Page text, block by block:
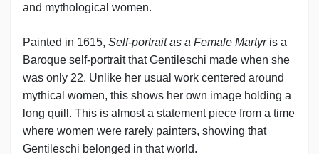
and mythological women.
Painted in 1615, Self-portrait as a Female Martyris a
Baroque self-portrait that Gentileschi made when she
was only 22. Unlike her usual work centered around
mythical women, this shows her own image holding a
long quill. This is almost a statement piece from a time
where women were rarely painters, showing that
Gentileschi belonged in that world.